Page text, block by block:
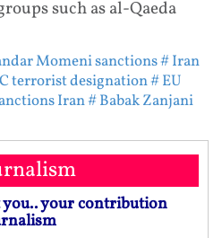
such as al-Qaeda
Momeni sanctions# Iran
terrorist designation# EU
Iran# Babak Zanjani
your contribution